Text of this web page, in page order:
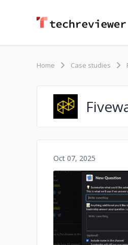
Home Case studies
Oct 07, 2025
No